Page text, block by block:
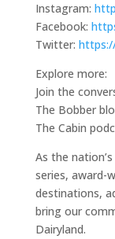
Instagram:
Facebook:
Twitter:
Explore more:
Join the
The Bobber
The Cabin
As the
series, award-
destinations,
bring our
Dairyland.